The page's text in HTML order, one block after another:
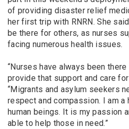
of providing disaster relief
her first trip with RNRN. She
be there for others, as nurses
facing numerous health issues.
“Nurses have always been
provide that support and care
“Migrants and asylum seekers
respect and compassion. I am a
human beings. It is my passion
able to help those in need.”